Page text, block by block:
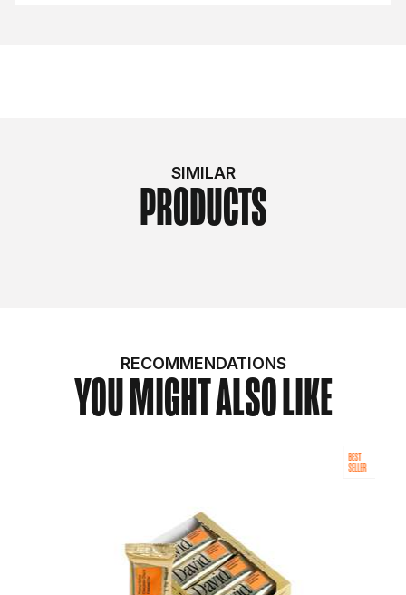
SIMILAR
PRODUCTS
RECOMMENDATIONS
YOU MIGHT ALSO LIKE
BEST
SELLER